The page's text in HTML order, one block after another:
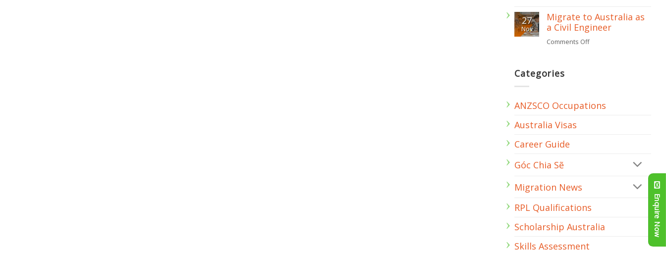
(RPL)
in
Australia?
skill
assessments
Stream
27
Nov
Migrate to Australia as
a Civil Engineer
Comments Offon
a
Categories
ANZSCO Occupations
Australia Visas
Career Guide
Góc Chia Sẽ
Migration News
RPL Qualifications
Scholarship Australia
Skills Assessment
Enquire Now